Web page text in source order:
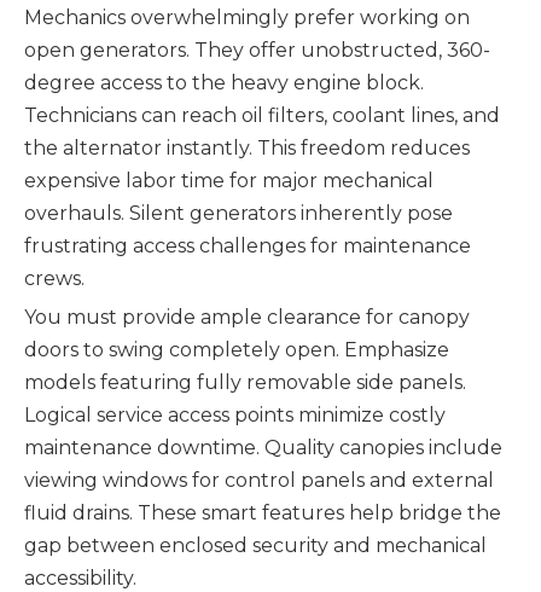
Mechanics overwhelmingly prefer working on
open generators. They offer unobstructed, 360-
degree access to the heavy engine block.
Technicians can reach oil filters, coolant lines, and
the alternator instantly. This freedom reduces
expensive labor time for major mechanical
overhauls. Silent generators inherently pose
frustrating access challenges for maintenance
crews.
You must provide ample clearance for canopy
doors to swing completely open. Emphasize
models featuring fully removable side panels.
Logical service access points minimize costly
maintenance downtime. Quality canopies include
viewing windows for control panels and external
fluid drains. These smart features help bridge the
gap between enclosed security and mechanical
accessibility.